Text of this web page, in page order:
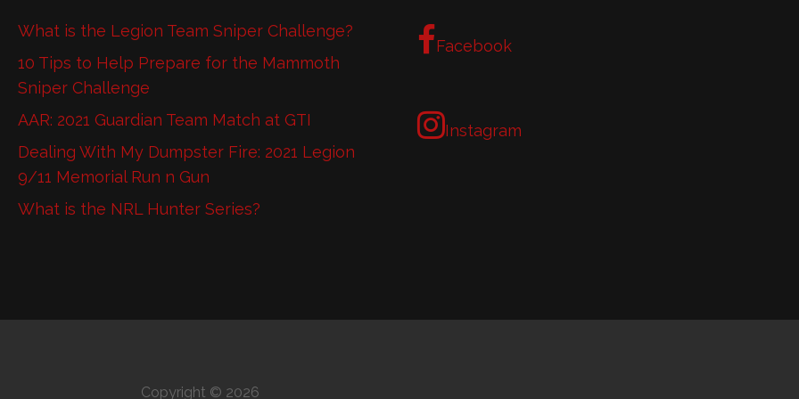
What is the Legion Team Sniper Challenge?
10 Tips to Help Prepare for the Mammoth
Sniper Challenge
AAR: 2021 Guardian Team Match at GTI
Dealing With My Dumpster Fire: 2021 Legion
9/11 Memorial Run n Gun
What is the NRL Hunter Series?
Facebook
Instagram
Copyright © 2026